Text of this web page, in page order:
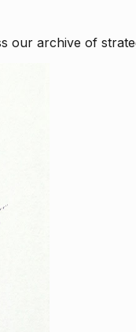
our archive of